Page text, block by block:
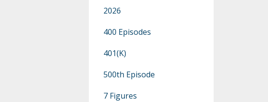
2026
400 Episodes
401(k)
500th Episode
7 Figures